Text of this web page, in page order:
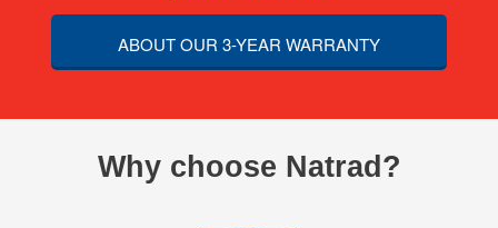
ABOUT OUR 3-YEAR WARRANTY
Why choose Natrad?